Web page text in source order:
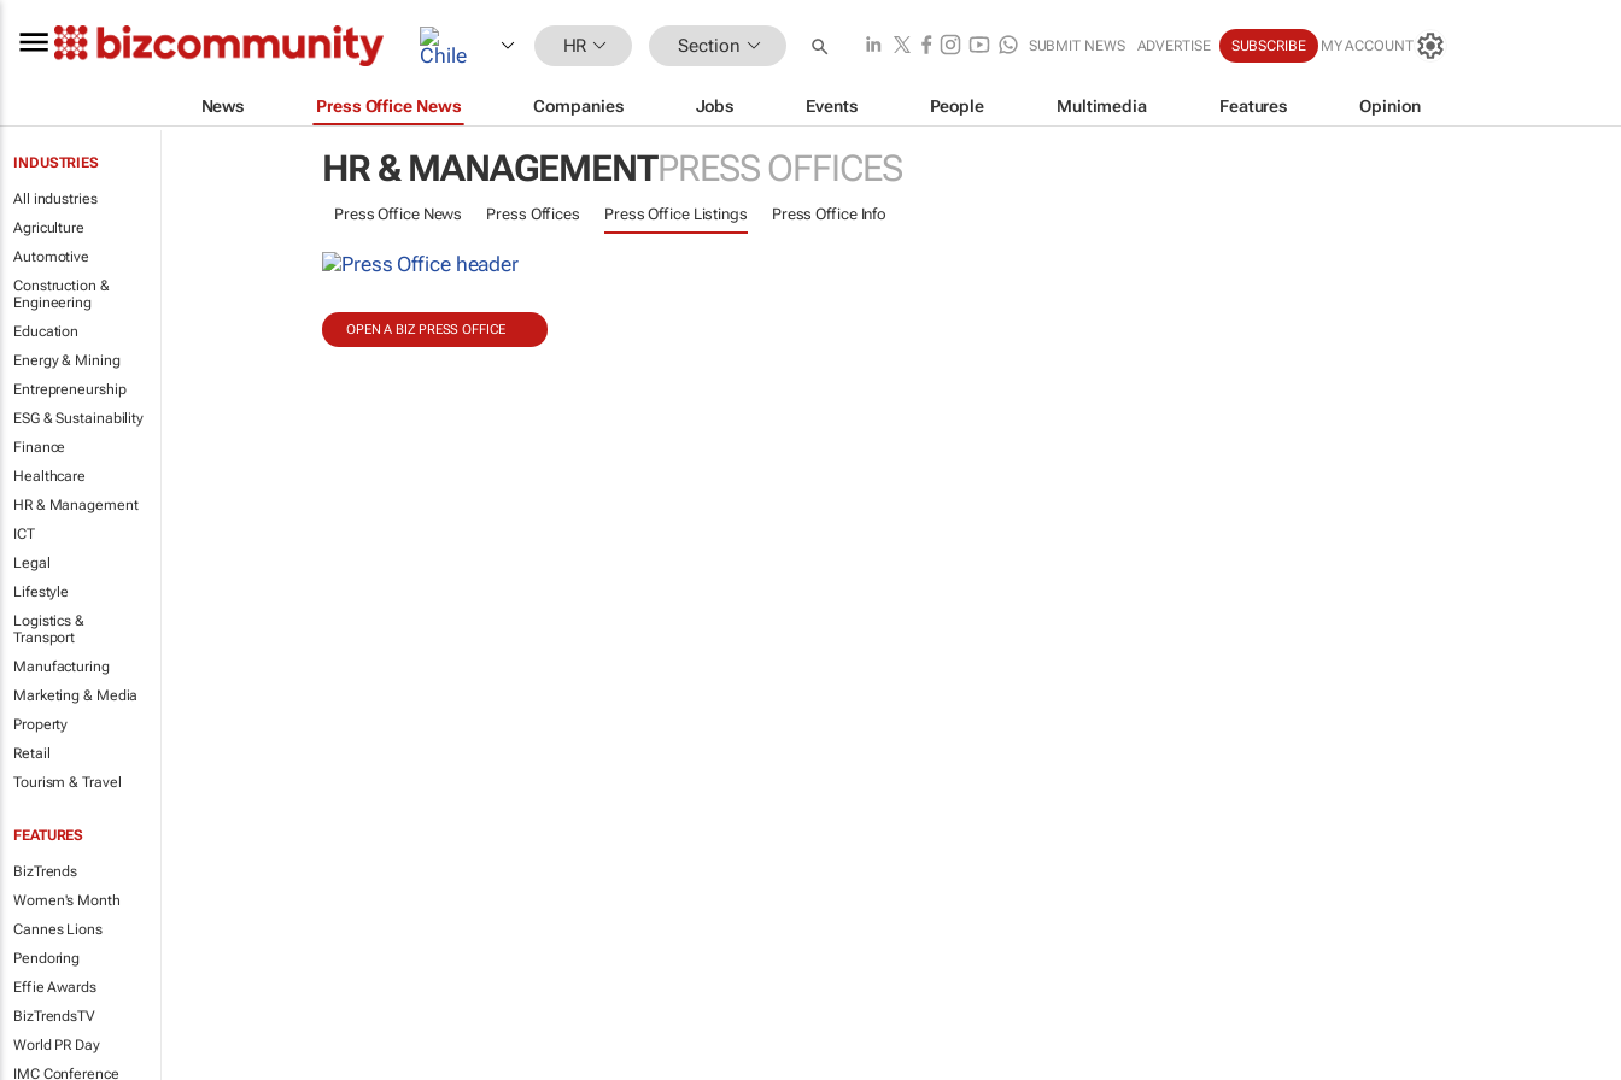
HR Section SUBMIT NEWS ADVERTISE SUBSCRIBE MY ACCOUNT
News Press Office News Companies Jobs Events People Multimedia Features Opinion
INDUSTRIES
All industries
Agriculture
Automotive
Construction &
Engineering
Education
Energy & Mining
Entrepreneurship
ESG & Sustainability
Finance
Healthcare
HR & Management
ICT
Legal
Lifestyle
Logistics &
Transport
Manufacturing
Marketing & Media
Property
Retail
Tourism & Travel
FEATURES
BizTrends
Women's Month
Cannes Lions
Pendoring
Effie Awards
BizTrendsTV
World PR Day
IMC Conference
HR & MANAGEMENTPRESS OFFICES
Press Office News Press Offices Press Office Listings Press Office Info
OPEN A BIZ PRESS OFFICE